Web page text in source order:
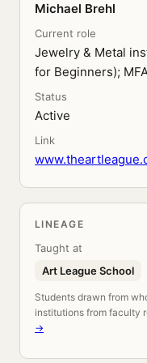
Michael Brehl
Current role
Jewelry & Metal
for Beginners);
Status
Active
Link
LINEAGE
Taught at
Art League School
Students drawn from
institutions from faculty
→